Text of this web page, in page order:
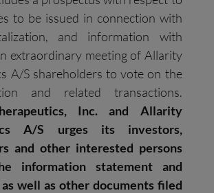
to be issued in connection with
and information with
extraordinary meeting of Allarity
A/S shareholders to vote on the
and related transactions.
Inc. and Allarity
A/S urges its investors,
and other interested persons
information statement and
well as other documents filed